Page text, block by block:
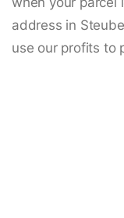
address in
use our profits to